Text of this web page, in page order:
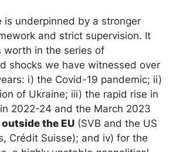
is underpinned by a stronger
and strict supervision. It
worth in the series of
shocks we have witnessed over
i) the Covid-19 pandemic; ii)
of Ukraine; iii) the rapid rise in
2022-24 and the March 2023
outside the EU (SVB and the US
Crédit Suisse); and iv) for the